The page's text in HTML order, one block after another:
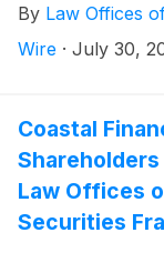
By Law Offices
Wire · July 30,
Coastal
Law Offices
Securities